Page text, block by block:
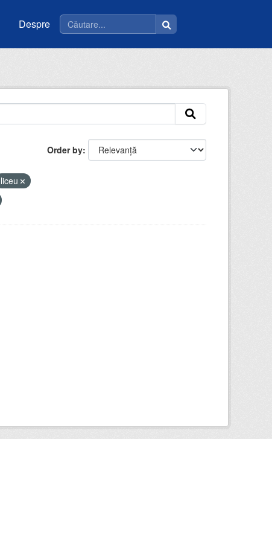
Despre
Order by
liceu